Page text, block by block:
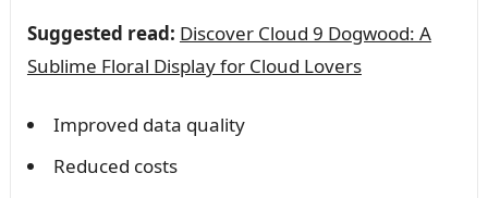
Suggested read: Discover Cloud 9 Dogwood: A
Sublime Floral Display for Cloud Lovers
Improved data quality
Reduced costs